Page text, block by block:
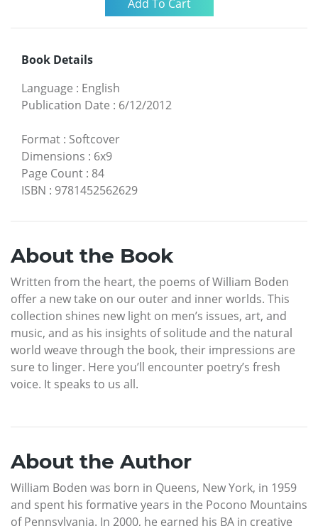
Book Details
Language : English
Publication Date : 6/12/2012
Format : Softcover
Dimensions : 6x9
Page Count : 84
ISBN : 9781452562629
About the Book
Written from the heart, the poems of William Boden
offer a new take on our outer and inner worlds. This
collection shines new light on men’s issues, art, and
music, and as his insights of solitude and the natural
world weave through the book, their impressions are
sure to linger. Here you’ll encounter poetry’s fresh
voice. It speaks to us all.
About the Author
William Boden was born in Queens, New York, in 1959
and spent his formative years in the Pocono Mountains
of Pennsylvania. In 2000, he earned his BA in creative